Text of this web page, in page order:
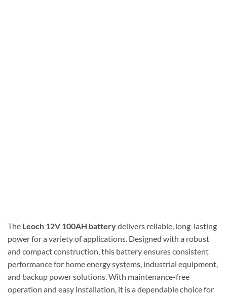
The Leoch 12V 100AH batterydelivers reliable, long-lasting
power for a variety of applications. Designed with a robust
and compact construction, this battery ensures consistent
performance for home energy systems, industrial equipment,
and backup power solutions. With maintenance-free
operation and easy installation, it is a dependable choice for